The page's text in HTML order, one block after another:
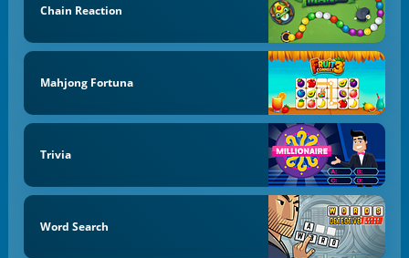
Chain Reaction
Mahjong Fortuna
Trivia
Word Search